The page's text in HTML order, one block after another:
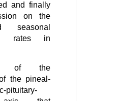
and finally
on the
seasonal
rates in
of the
the pineal-
pituitary-